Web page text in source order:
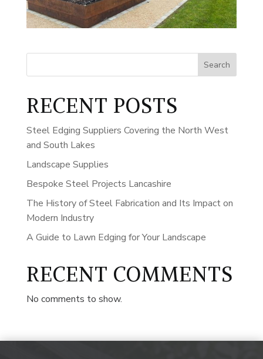
Search
RECENT POSTS
Steel Edging Suppliers Covering the North West
and South Lakes
Landscape Supplies
Bespoke Steel Projects Lancashire
The History of Steel Fabrication and Its Impact on
Modern Industry
A Guide to Lawn Edging for Your Landscape
RECENT COMMENTS
No comments to show.